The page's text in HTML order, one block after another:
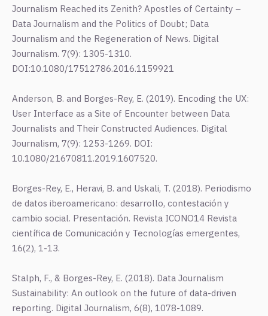
Journalism Reached its Zenith? Apostles of Certainty –
Data Journalism and the Politics of Doubt; Data
Journalism and the Regeneration of News. Digital
Journalism. 7(9): 1305-1310.
DOI:10.1080/17512786.2016.1159921
Anderson, B. and Borges-Rey, E. (2019). Encoding the UX:
User Interface as a Site of Encounter between Data
Journalists and Their Constructed Audiences. Digital
Journalism, 7(9): 1253-1269. DOI:
10.1080/21670811.2019.1607520.
Borges-Rey, E., Heravi, B. and Uskali, T. (2018). Periodismo
de datos iberoamericano: desarrollo, contestación y
cambio social. Presentación. Revista ICONO14 Revista
científica de Comunicación y Tecnologías emergentes,
16(2), 1-13.
Stalph, F., & Borges-Rey, E. (2018). Data Journalism
Sustainability: An outlook on the future of data-driven
reporting. Digital Journalism, 6(8), 1078-1089.